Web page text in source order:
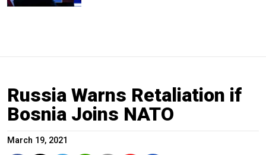
Russia Warns Retaliation if
Bosnia Joins NATO
March 19, 2021